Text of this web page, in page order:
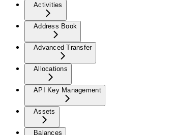
Activities
Address Book
Advanced Transfer
Allocations
API Key Management
Assets
Balances